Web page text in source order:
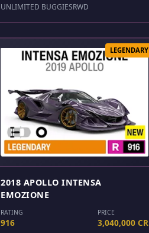
UNLIMITED BUGGIESRWD
LEGENDARY
2018 APOLLO INTENSA
EMOZIONE
RATING
916
PRICE
3,040,000 CR